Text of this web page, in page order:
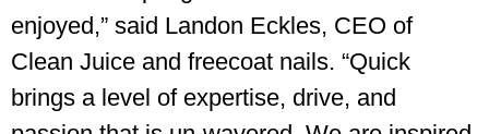
enjoyed,” said Landon Eckles, CEO of
Clean Juice and freecoat nails. “Quick
brings a level of expertise, drive, and